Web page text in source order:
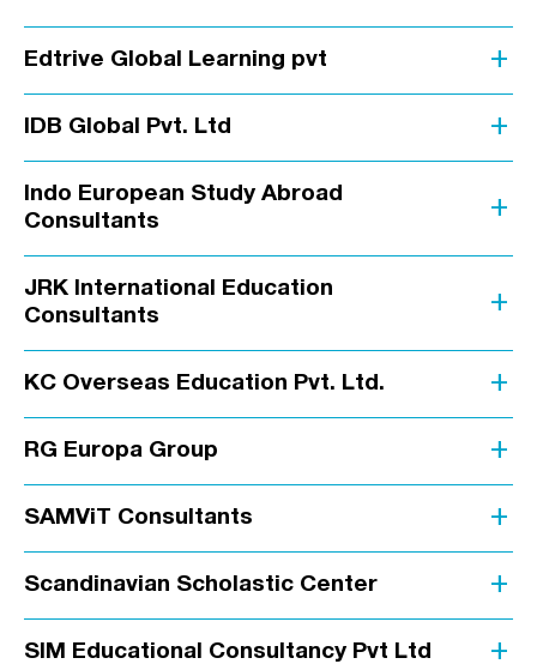
Edtrive Global Learning pvt add
IDB Global Pvt. Ltd add
Indo European Study Abroad
Consultants
add
JRK International Education
Consultants
add
KC Overseas Education Pvt. Ltd. add
RG Europa Group add
SAMViT Consultants add
Scandinavian Scholastic Center add
SIM Educational Consultancy Pvt Ltd add